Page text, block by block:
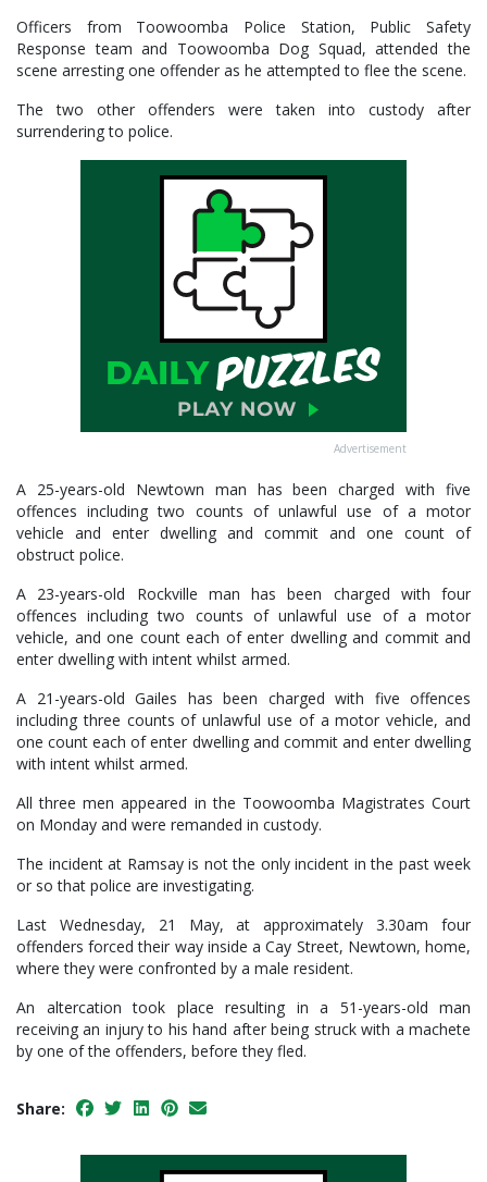
Officers from Toowoomba Police Station, Public Safety
Response team and Toowoomba Dog Squad, attended the
scene arresting one offender as he attempted to flee the scene.
The two other offenders were taken into custody after
surrendering to police.
Advertisement
A 25-years-old Newtown man has been charged with five
offences including two counts of unlawful use of a motor
vehicle and enter dwelling and commit and one count of
obstruct police.
A 23-years-old Rockville man has been charged with four
offences including two counts of unlawful use of a motor
vehicle, and one count each of enter dwelling and commit and
enter dwelling with intent whilst armed.
A 21-years-old Gailes has been charged with five offences
including three counts of unlawful use of a motor vehicle, and
one count each of enter dwelling and commit and enter dwelling
with intent whilst armed.
All three men appeared in the Toowoomba Magistrates Court
on Monday and were remanded in custody.
The incident at Ramsay is not the only incident in the past week
or so that police are investigating.
Last Wednesday, 21 May, at approximately 3.30am four
offenders forced their way inside a Cay Street, Newtown, home,
where they were confronted by a male resident.
An altercation took place resulting in a 51-years-old man
receiving an injury to his hand after being struck with a machete
by one of the offenders, before they fled.
Share: